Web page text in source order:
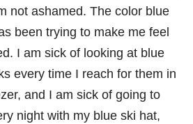
not ashamed. The color blue
been trying to make me feel
I am sick of looking at blue
every time I reach for them in
and I am sick of going to
night with my blue ski hat,